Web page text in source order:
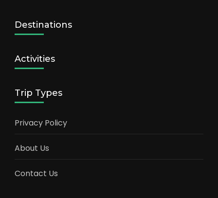
Destinations
Activities
Trip Types
Privacy Policy
About Us
Contact Us